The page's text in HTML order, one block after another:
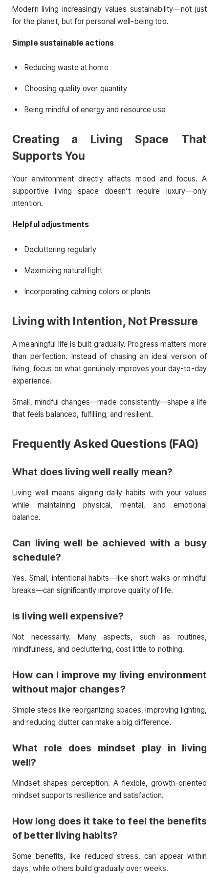
Modern living increasingly values sustainability—not just
for the planet, but for personal well-being too.
Simple sustainable actions
Reducing waste at home
Choosing quality over quantity
Being mindful of energy and resource use
Creating a Living Space That
Supports You
Your environment directly affects mood and focus. A
supportive living space doesn’t require luxury—only
intention.
Helpful adjustments
Decluttering regularly
Maximizing natural light
Incorporating calming colors or plants
Living with Intention, Not Pressure
A meaningful life is built gradually. Progress matters more
than perfection. Instead of chasing an ideal version of
living, focus on what genuinely improves your day-to-day
experience.
Small, mindful changes—made consistently—shape a life
that feels balanced, fulfilling, and resilient.
Frequently Asked Questions (FAQ)
What does living well really mean?
Living well means aligning daily habits with your values
while maintaining physical, mental, and emotional
balance.
Can living well be achieved with a busy
schedule?
Yes. Small, intentional habits—like short walks or mindful
breaks—can significantly improve quality of life.
Is living well expensive?
Not necessarily. Many aspects, such as routines,
mindfulness, and decluttering, cost little to nothing.
How can I improve my living environment
without major changes?
Simple steps like reorganizing spaces, improving lighting,
and reducing clutter can make a big difference.
What role does mindset play in living
well?
Mindset shapes perception. A flexible, growth-oriented
mindset supports resilience and satisfaction.
How long does it take to feel the benefits
of better living habits?
Some benefits, like reduced stress, can appear within
days, while others build gradually over weeks.